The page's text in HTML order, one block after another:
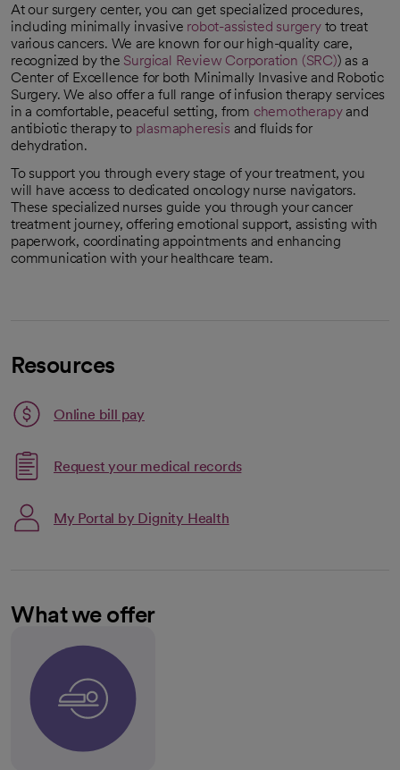
At our surgery center, you can get specialized procedures,
including minimally invasive robot-assisted surgeryto treat
various cancers. We are known for our high-quality care,
recognized by the Surgical Review Corporation (SRC)
opens in a new tab
) as a
Center of Excellence for both Minimally Invasive and Robotic
Surgery. We also offer a full range of infusion therapy services
in a comfortable, peaceful setting, from chemotherapyand
antibiotic therapy to plasmapheresis and fluids for
dehydration.
To support you through every stage of your treatment, you
will have access to dedicated oncology nurse navigators.
These specialized nurses guide you through your cancer
treatment journey, offering emotional support, assisting with
paperwork, coordinating appointments and enhancing
communication with your healthcare team.
Resources
Online bill pay
opens in a new tab
Request your medical records
My Portal by Dignity Health
What we offer